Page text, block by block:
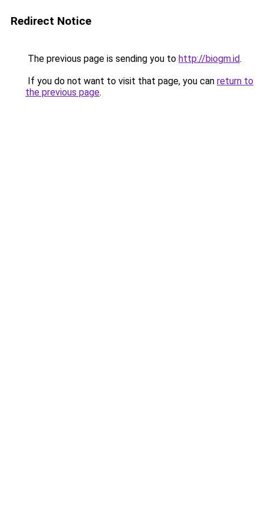
Redirect Notice
The previous page is sending you to http://biogm.id.
If you do not want to visit that page, you can return to
the previous page.